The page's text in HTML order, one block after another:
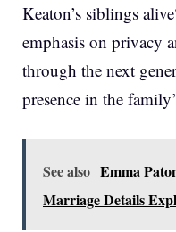
Keaton’s siblings
emphasis on privacy
through the next
presence in the
See also Emma
Marriage Details